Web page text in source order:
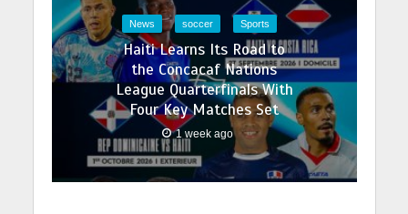
News soccer Sports
Haiti Learns Its Road to
the Concacaf Nations
League Quarterfinals With
Four Key Matches Set
1 week ago